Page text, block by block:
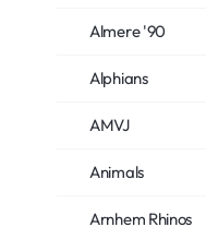
Almere '90
Alphians
AMVJ
Animals
Arnhem Rhinos